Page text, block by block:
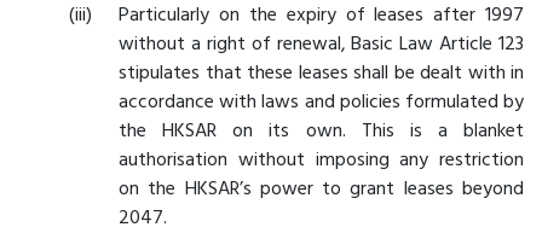
Particularly on the expiry of leases after 1997
without a right of renewal, Basic Law Article 123
stipulates that these leases shall be dealt with in
accordance with laws and policies formulated by
the HKSAR on its own. This is a blanket
authorisation without imposing any restriction
on the HKSAR’s power to grant leases beyond
2047.